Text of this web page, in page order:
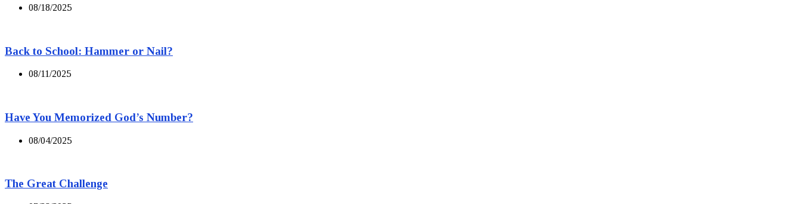
08/18/2025
Back to School: Hammer or Nail?
08/11/2025
Have You Memorized God’s Number?
08/04/2025
The Great Challenge